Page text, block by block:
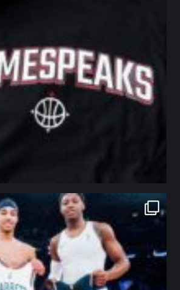
northpolehoops
Jan 12